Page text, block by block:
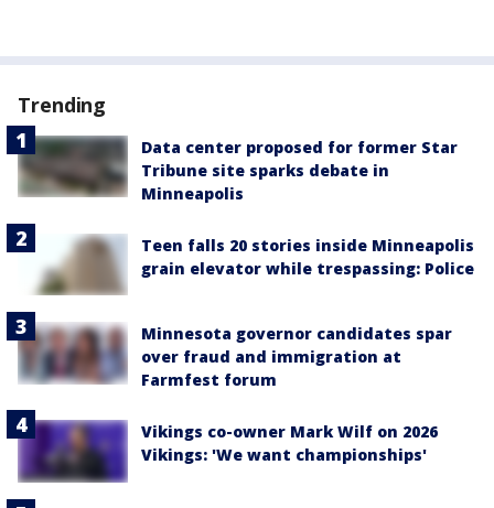
Trending
Data center proposed for former Star
Tribune site sparks debate in
Minneapolis
Teen falls 20 stories inside Minneapolis
grain elevator while trespassing: Police
Minnesota governor candidates spar
over fraud and immigration at
Farmfest forum
Vikings co-owner Mark Wilf on 2026
Vikings: 'We want championships'